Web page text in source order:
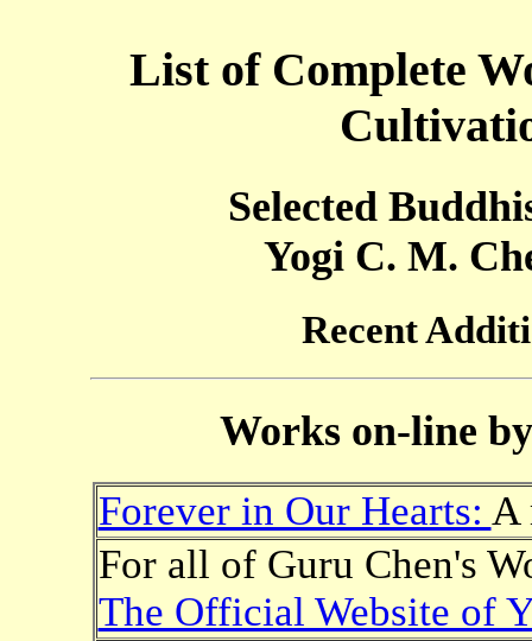
List of Complete
Selected
Yogi C. M.
Recent
Works on-line
Forever in Our Hearts: A
For all of Guru Chen's
The Official Website of